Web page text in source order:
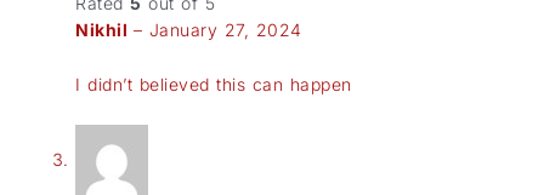
Nikhil – January 27, 2024
I didn’t believed this can happen